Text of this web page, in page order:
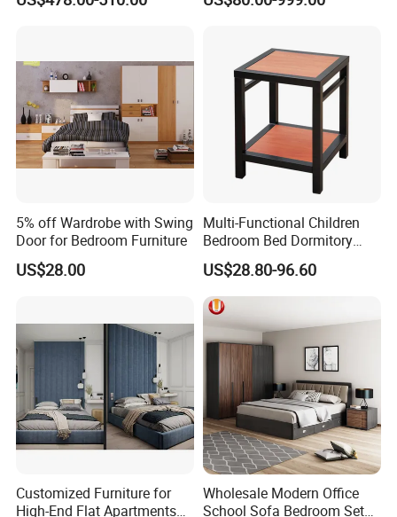
Home Bedroom Furniture
5% off Wardrobe with Swing
Door for Bedroom Furniture
US$28.00
Multi-Functional Children
Bedroom Bed Dormitory
Furniture
US$28.80-96.60
Customized Furniture for
High-End Flat Apartments
Wholesale Modern Office
School Sofa Bedroom Sets